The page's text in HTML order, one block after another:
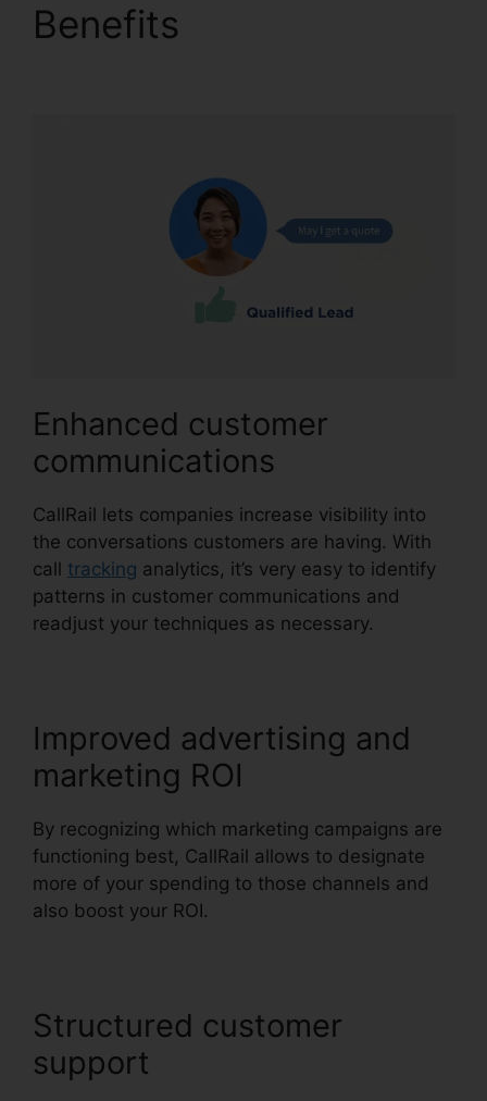
Benefits
Enhanced customer
communications
CallRail lets companies increase visibility into
the conversations customers are having. With
call tracking analytics, it’s very easy to identify
patterns in customer communications and
readjust your techniques as necessary.
Improved advertising and
marketing ROI
By recognizing which marketing campaigns are
functioning best, CallRail allows to designate
more of your spending to those channels and
also boost your ROI.
Structured customer
support